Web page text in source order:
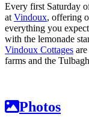
Every first Saturday
at Vindoux, offering
everything you
with the lemonade
Vindoux Cottages
farms and the
Photos